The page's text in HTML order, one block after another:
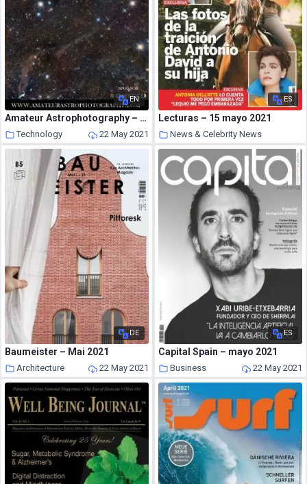
EN
Amateur Astrophotography – Issue 88 2021
Technology 22 May 2021
ES
Lecturas – 15 mayo 2021
News & Celebrity News
22 May 2021
DE
Baumeister – Mai 2021
Architecture 22 May 2021
ES
Capital Spain – mayo 2021
Business 22 May 2021